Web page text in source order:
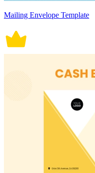
Mailing Envelope Template